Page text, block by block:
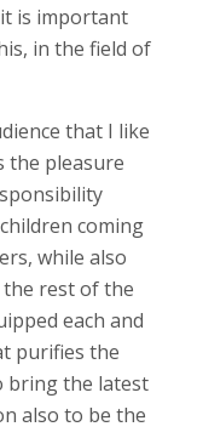
is important
in the field of
that I like
the pleasure
coming
while also
rest of the
each and
purifies the
bring the latest
also to be the